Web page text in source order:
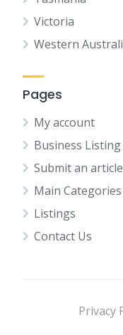
Victoria
Western
Pages
My account
Business Listing
Submit an article
Main Categories
Listings
Contact Us
Privacy